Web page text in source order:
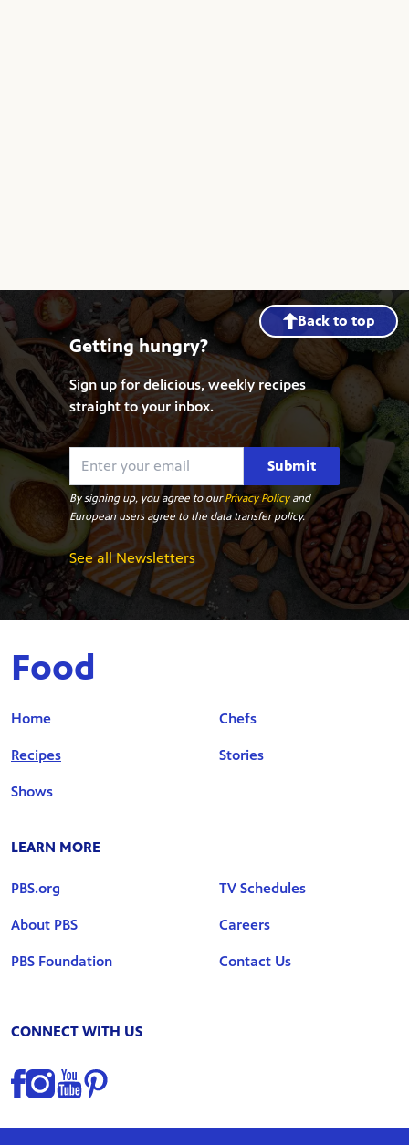
Back to top
Getting hungry?
Sign up for delicious, weekly recipes
straight to your inbox.
Submit
By signing up, you agree to ourPrivacy Policyand
European users agree to the data transfer policy.
See all Newsletters
Food
Home
Recipes
Shows
Chefs
Stories
LEARN MORE
PBS.org
About PBS
PBS Foundation
TV Schedules
Careers
Contact Us
CONNECT WITH US
Find us on Facebook
Find us on Instagram
Find us on YouTube
Find us on Pinterest